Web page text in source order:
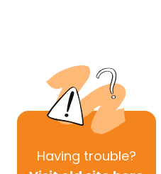
Having trouble?